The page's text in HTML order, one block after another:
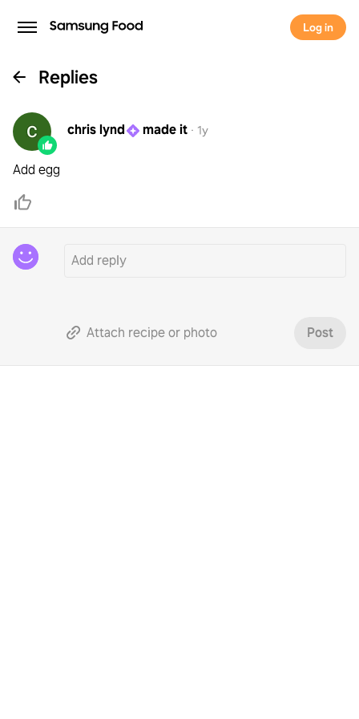
Log in
Replies
chris lynd made it · 1y
Add egg
Attach recipe or photo Post